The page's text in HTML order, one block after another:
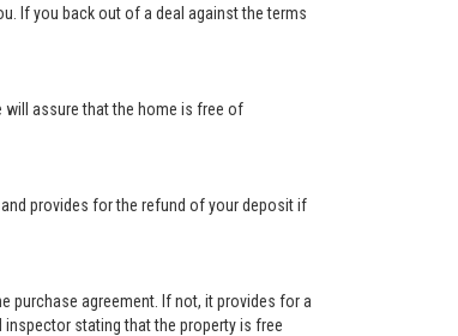
If you back out of a deal against the terms
will assure that the home is free of
provides for the refund of your deposit if
purchase agreement. If not, it provides for a
stating that the property is free